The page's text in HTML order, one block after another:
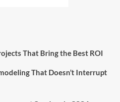
That Bring the Best ROI
That Doesn’t Interrupt